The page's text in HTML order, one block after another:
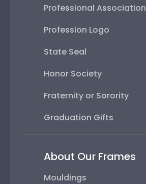
Professional Association
Profession Logo
State Seal
Honor Society
Fraternity or Sorority
Graduation Gifts
About Our Frames
Mouldings